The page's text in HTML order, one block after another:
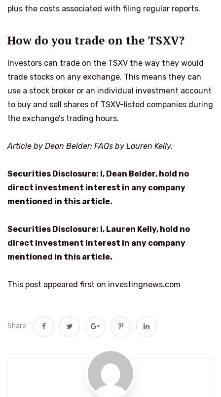
plus the costs associated with filing regular reports.
How do you trade on the TSXV?
Investors can trade on the TSXV the way they would
trade stocks on any exchange. This means they can
use a stock broker or an individual investment account
to buy and sell shares of TSXV-listed companies during
the exchange’s trading hours.
Article by Dean Belder; FAQs by Lauren Kelly.
Securities Disclosure: I, Dean Belder, hold no
direct investment interest in any company
mentioned in this article.
Securities Disclosure: I, Lauren Kelly, hold no
direct investment interest in any company
mentioned in this article.
This post appeared first on investingnews.com
Share